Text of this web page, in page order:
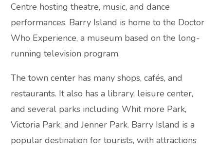
Centre hosting theatre, music, and dance
performances. Barry Island is home to the Doctor
Who Experience, a museum based on the long-
running television program.
The town center has many shops, cafés, and
restaurants. It also has a library, leisure center,
and several parks including Whit more Park,
Victoria Park, and Jenner Park. Barry Island is a
popular destination for tourists, with attractions